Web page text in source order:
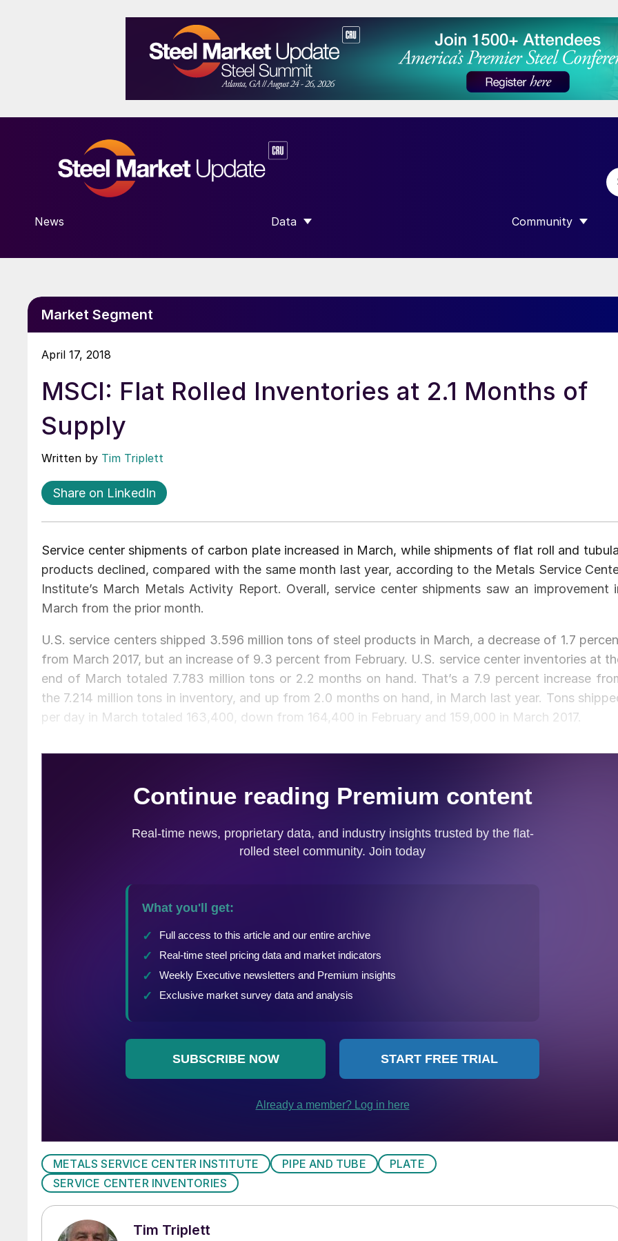
News Data
SHOW SUBMENU FOR “DATA”
Community
SHOW SUBMENU
Market Segment
April 17, 2018
MSCI: Flat Rolled Inventories at 2.1 Months of
Supply
Written by Tim Triplett
Share on LinkedIn
Service center shipments of carbon plate increased in March, while shipments of flat roll and
products declined, compared with the same month last year, according to the Metals Service
Institute’s March Metals Activity Report. Overall, service center shipments saw an improvement
March from the prior month.
U.S. service centers shipped 3.596 million tons of steel products in March, a decrease of 1.7
from March 2017, but an increase of 9.3 percent from February. U.S. service center inventories at
end of March totaled 7.783 million tons or 2.2 months on hand. That’s a 7.9 percent increase
the 7.214 million tons in inventory, and up from 2.0 months on hand, in March last year. Tons
per day in March totaled 163,400, down from 164,400 in February and 159,000 in March 2017.
METALS SERVICE CENTER INSTITUTE PIPE AND TUBE
PLATE
SERVICE CENTER INVENTORIES
Tim Triplett